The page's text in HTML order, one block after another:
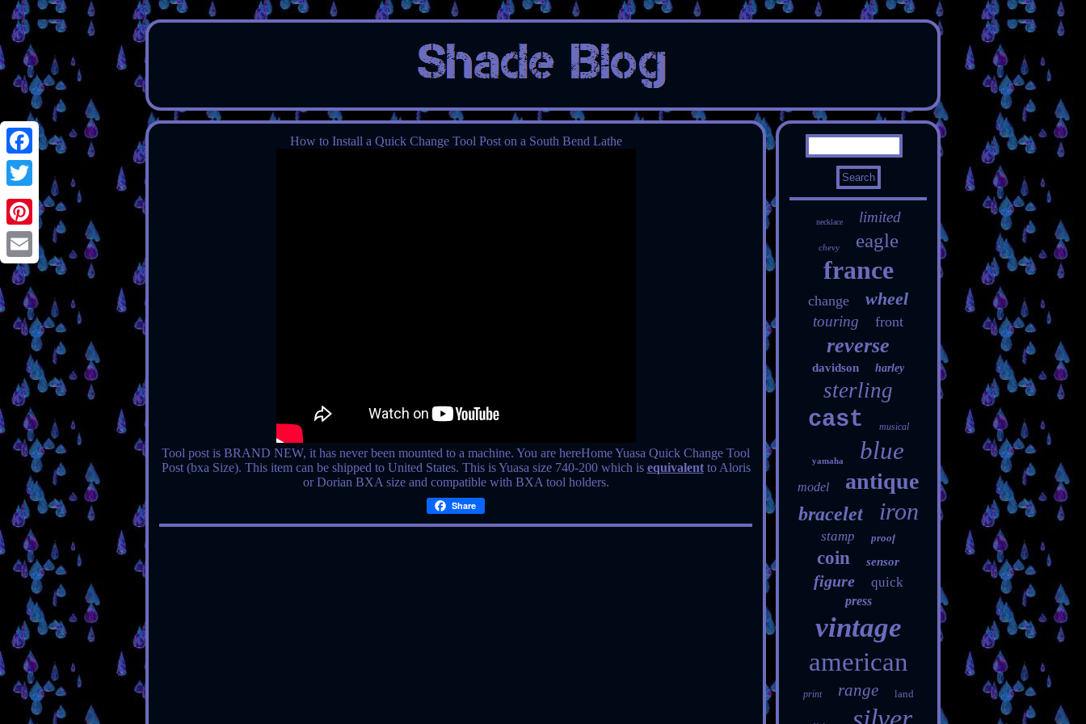
Facebook
Twitter
Pinterest
Email
How to Install a Quick Change Tool Post on a South Bend Lathe
Tool post is BRAND NEW, it has never been mounted to a machine. You are hereHome Yuasa Quick Change Tool
Post (bxa Size). This item can be shipped to United States. This is Yuasa size 740-200 which is equivalentto Aloris
or Dorian BXA size and compatible with BXA tool holders.
Share
necklace limited
chevy eagle
france
change wheel
touring front
reverse
davidson harley
sterling
cast musical
yamaha blue
model antique
bracelet iron
stamp proof
coin sensor
figure quick
press
vintage
american
print range land